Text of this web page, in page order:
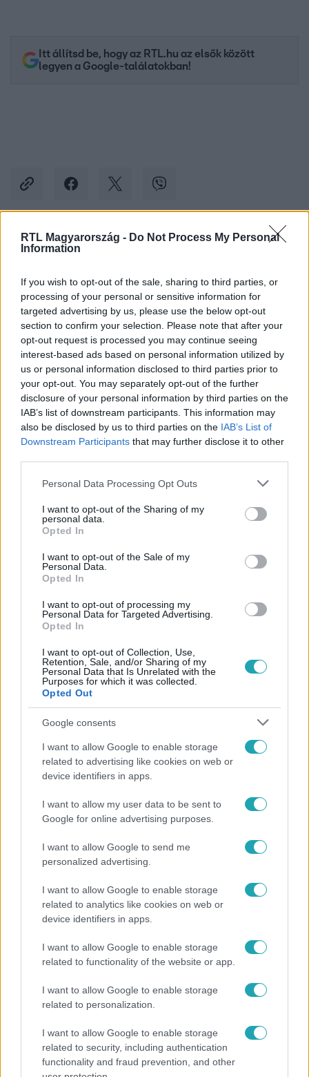
RTL Magyarország - Do Not Process My Personal
Information
If you wish to opt-out of the sale, sharing to third parties, or
processing of your personal or sensitive information for
targeted advertising by us, please use the below opt-out
section to confirm your selection. Please note that after your
opt-out request is processed you may continue seeing
interest-based ads based on personal information utilized by
us or personal information disclosed to third parties prior to
your opt-out. You may separately opt-out of the further
disclosure of your personal information by third parties on the
IAB’s list of downstream participants. This information may
also be disclosed by us to third parties on the IAB’s List of
Downstream Participants that may further disclose it to other
Please note that this website/app uses one or more Google
not limited to your visit or usage behaviour. You may click to
grant or deny consent to Google and its third-party tags to
use your data for below specified purposes in below Google
consent section.
Personal Data Processing Opt Outs
I want to opt-out of the Sharing of my
personal data.
Opted In
I want to opt-out of the Sale of my
Personal Data.
Opted In
I want to opt-out of processing my
Personal Data for Targeted Advertising.
Opted In
I want to opt-out of Collection, Use,
Retention, Sale, and/or Sharing of my
Personal Data that Is Unrelated with the
Purposes for which it was collected.
Opted Out
Google consents
I want to allow Google to enable storage
related to advertising like cookies on web or
device identifiers in apps.
I want to allow my user data to be sent to
Google for online advertising purposes.
I want to allow Google to send me
personalized advertising.
I want to allow Google to enable storage
related to analytics like cookies on web or
device identifiers in apps.
I want to allow Google to enable storage
related to functionality of the website or app.
I want to allow Google to enable storage
related to personalization.
I want to allow Google to enable storage
related to security, including authentication
functionality and fraud prevention, and other
Itt állítsd be, hogy az RTL.hu az elsők között
legyen a Google-találatokban!
Kövess minket, és értesülj a friss hírekről a
Követem
KÜLFÖLD # VÍZUM #EU
#OROSZORSZÁG #TILALOM
Népszerű
Hosszú Katinka a dokumentumfilmjében Shane
Tusupról: A medencében minden működött
Megvan, kik váltják a fenyegetés miatt visszalépő